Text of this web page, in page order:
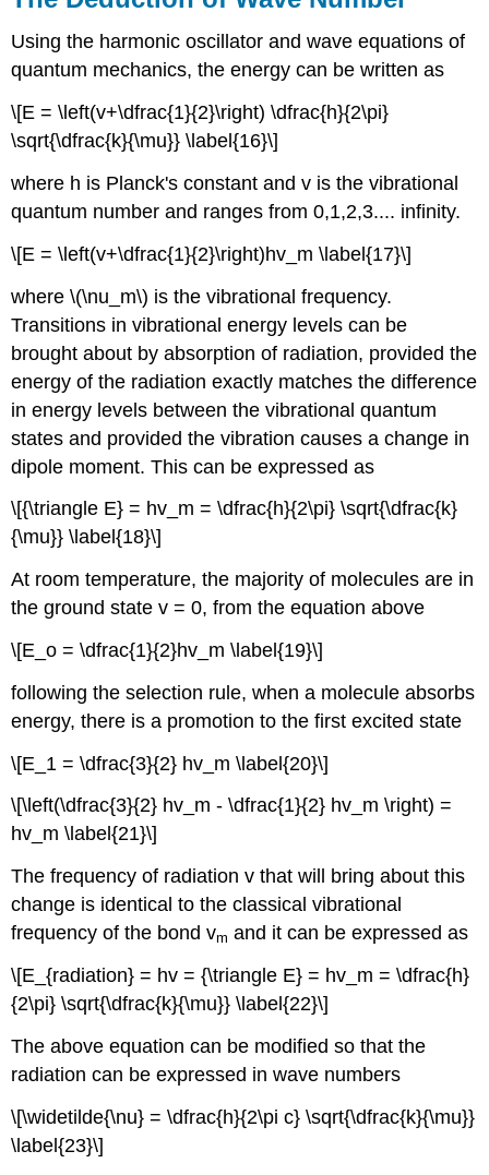
Using the harmonic oscillator and wave equations of
quantum mechanics, the energy can be written as
\[E = \left(v+\dfrac{1}{2}\right) \dfrac{h}{2\pi}
\sqrt{\dfrac{k}{\mu}} \label{16}\]
where h is Planck's constant and v is the vibrational
quantum number and ranges from 0,1,2,3.... infinity.
\[E = \left(v+\dfrac{1}{2}\right)hv_m \label{17}\]
where \(\nu_m\) is the vibrational frequency.
Transitions in vibrational energy levels can be
brought about by absorption of radiation, provided the
energy of the radiation exactly matches the difference
in energy levels between the vibrational quantum
states and provided the vibration causes a change in
dipole moment. This can be expressed as
\[{\triangle E} = hv_m = \dfrac{h}{2\pi} \sqrt{\dfrac{k}
{\mu}} \label{18}\]
At room temperature, the majority of molecules are in
the ground state v = 0, from the equation above
\[E_o = \dfrac{1}{2}hv_m \label{19}\]
following the selection rule, when a molecule absorbs
energy, there is a promotion to the first excited state
\[E_1 = \dfrac{3}{2} hv_m \label{20}\]
\[\left(\dfrac{3}{2} hv_m - \dfrac{1}{2} hv_m \right) =
hv_m \label{21}\]
The frequency of radiation v that will bring about this
change is identical to the classical vibrational
frequency of the bond vm and it can be expressed as
\[E_{radiation} = hv = {\triangle E} = hv_m = \dfrac{h}
{2\pi} \sqrt{\dfrac{k}{\mu}} \label{22}\]
The above equation can be modified so that the
radiation can be expressed in wave numbers
\[\widetilde{\nu} = \dfrac{h}{2\pi c} \sqrt{\dfrac{k}{\mu}}
\label{23}\]